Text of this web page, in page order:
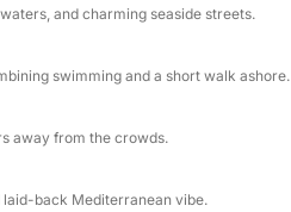
looking for a perfect mix of
streets, the Šibenik
nature, local character, and
and charming seaside streets.
swimming and a short walk ashore.
away from the crowds.
laid-back Mediterranean vibe.